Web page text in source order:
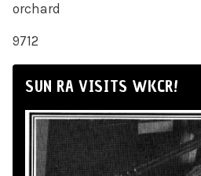
orchard
9712
SUN RA VISITS WKCR!